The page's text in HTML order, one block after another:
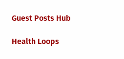
Guest Posts Hub
Health Loops